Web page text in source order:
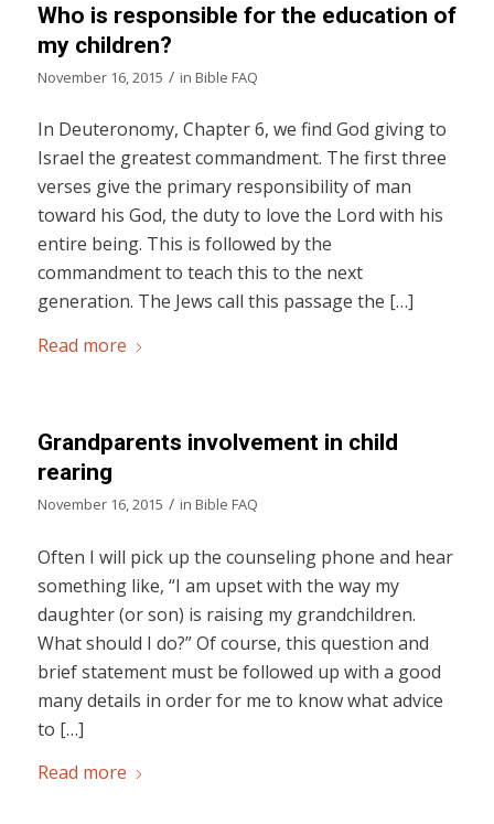
Who is responsible for the education of
my children?
November 16, 2015 / in Bible FAQ
In Deuteronomy, Chapter 6, we find God giving to
Israel the greatest commandment. The first three
verses give the primary responsibility of man
toward his God, the duty to love the Lord with his
entire being. This is followed by the
commandment to teach this to the next
generation. The Jews call this passage the […]
Read more
Grandparents involvement in child
rearing
November 16, 2015 / in Bible FAQ
Often I will pick up the counseling phone and hear
something like, “I am upset with the way my
daughter (or son) is raising my grandchildren.
What should I do?” Of course, this question and
brief statement must be followed up with a good
many details in order for me to know what advice
to […]
Read more